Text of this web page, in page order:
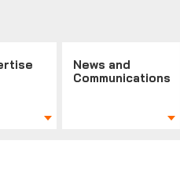
News and
Communications